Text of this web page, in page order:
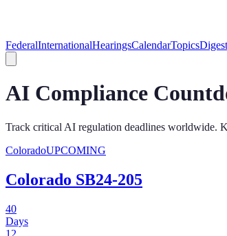
FederalInternationalHearingsCalendarTopicsDigest
AI Compliance
Track critical AI regulation deadlines worldwide.
ColoradoUPCOMING
Colorado SB24-205
40
Days
12